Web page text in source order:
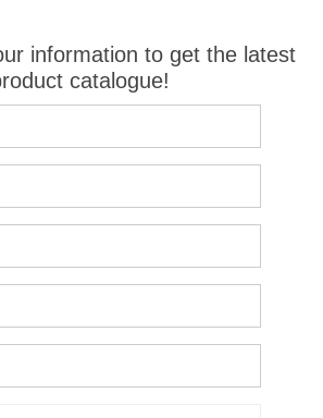
information to get the latest
catalogue!